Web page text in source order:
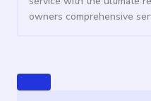
owners comprehensive